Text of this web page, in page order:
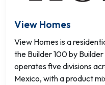
View Homes
View Homes is a
the Builder 100 by
operates five divisions
Mexico, with a product